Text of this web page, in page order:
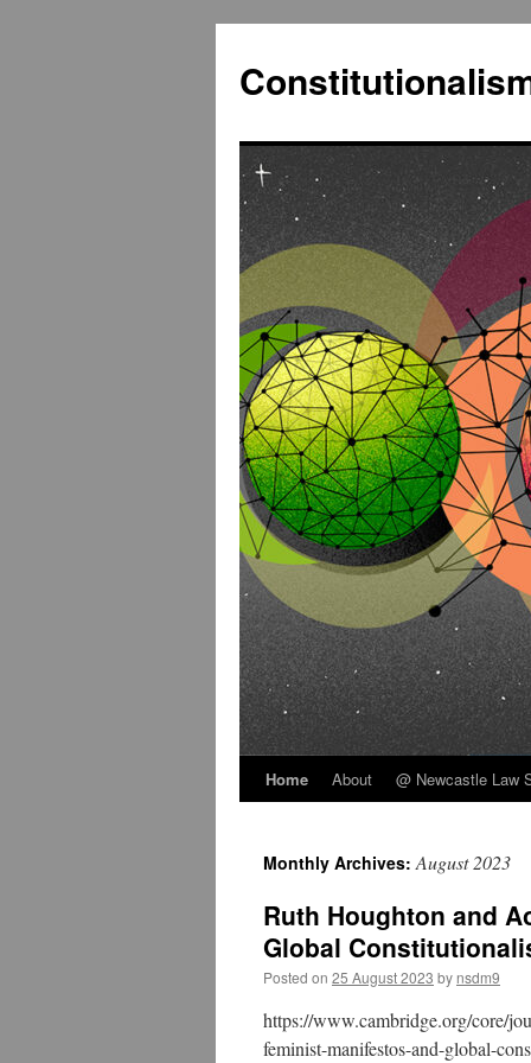
Skip
content
Home About @ Newcastle Law
Monthly Archives:August 2023
Ruth Houghton and
Global
Posted on 25 August 2023 by nsdm9
https://www.cambridge.org/core/
feminist-manifestos-and-global-